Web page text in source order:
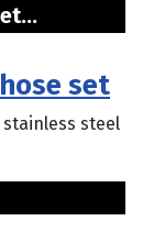
set...
set
steel